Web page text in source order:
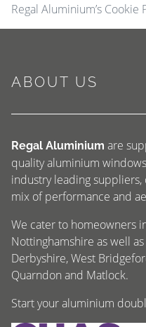
Regal Aluminium’s Cookie
ABOUT US
Regal Aluminium are
quality aluminium
industry leading
mix of performance and
We cater to homeowners
Nottinghamshire as well
Derbyshire, West
Quarndon and Matlock.
Start your aluminium